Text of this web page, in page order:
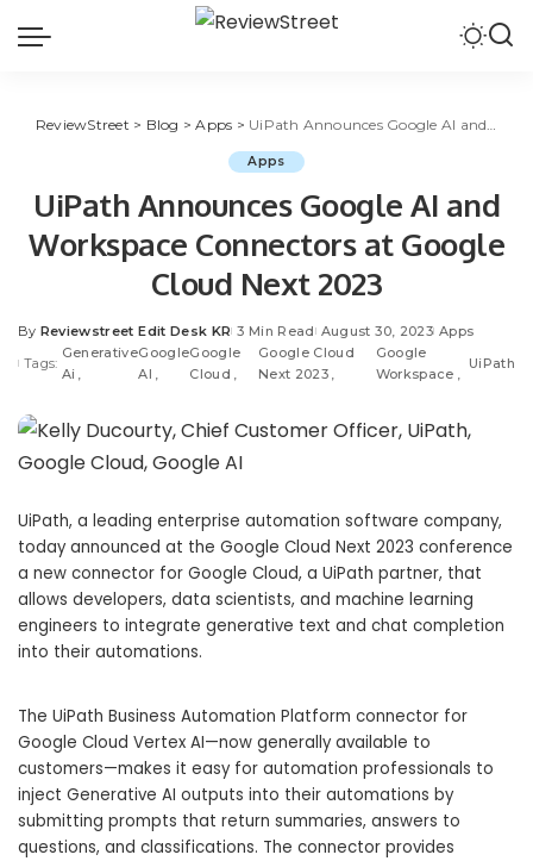
ReviewStreet > Blog >Apps > UiPath Announces Google AI and Workspace Connectors at Google Cloud Next 2023
Apps
UiPath Announces Google AI and
Workspace Connectors at Google
Cloud Next 2023
By Reviewstreet Edit Desk KR 3 Min Read August 30, 2023 Apps
Tags:
Generative
Ai
Google
AI
Google
Cloud
Google Cloud
Next 2023
Google
Workspace
UiPath
UiPath, a leading enterprise automation software company,
today announced at the Google Cloud Next 2023 conference
a new connector for Google Cloud, a UiPath partner, that
allows developers, data scientists, and machine learning
engineers to integrate generative text and chat completion
into their automations.
The UiPath Business Automation Platform connector for
Google Cloud Vertex AI—now generally available to
customers—makes it easy for automation professionals to
inject Generative AI outputs into their automations by
submitting prompts that return summaries, answers to
questions, and classifications. The connector provides